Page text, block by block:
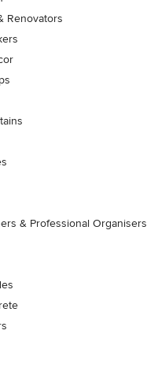
Renovators
& Professional Organisers